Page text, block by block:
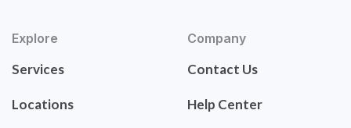
Explore
Services
Locations
Company
Contact Us
Help Center